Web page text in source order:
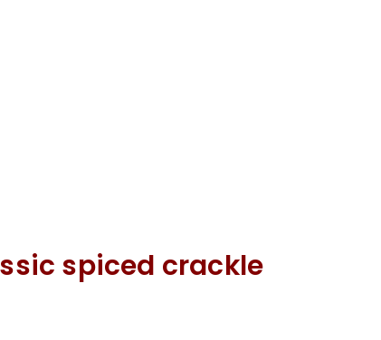
spiced crackle